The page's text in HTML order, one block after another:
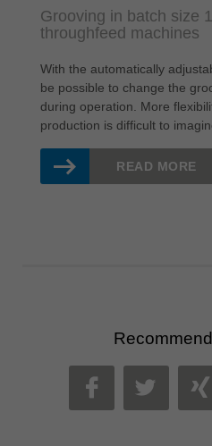
Grooving in batch size
throughfeed machines
With the automatically
be possible to change the
during operation. More
production is difficult to
READ MORE
FACEBOOK